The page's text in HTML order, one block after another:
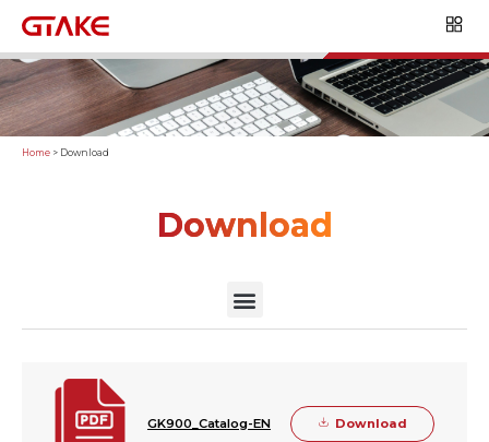
Home > Download
Download
GK900_Catalog-EN Download